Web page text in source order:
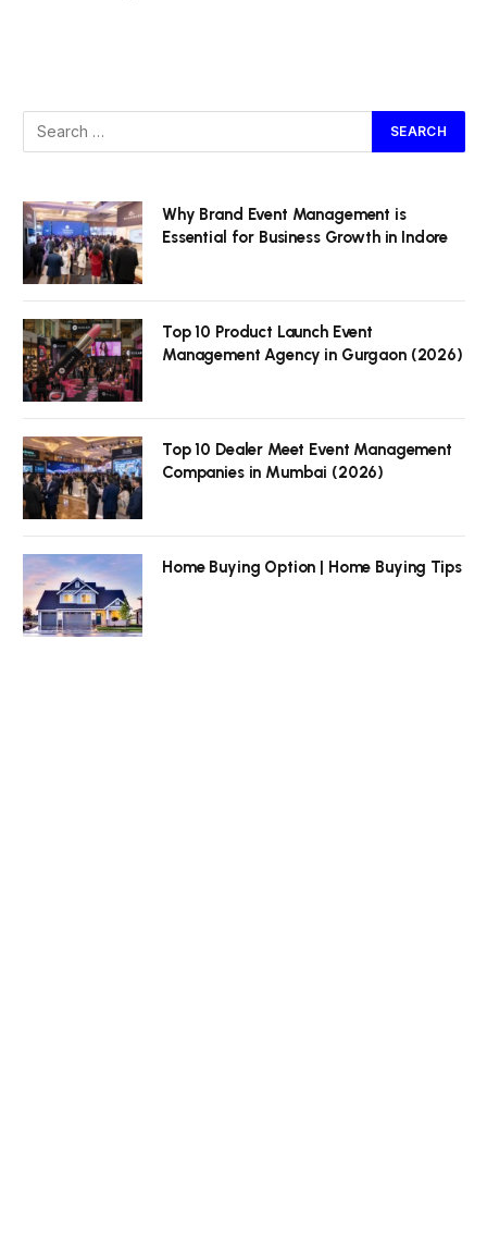
Why Brand Event Management is
Essential for Business Growth in Indore
Top 10 Product Launch Event
Management Agency in Gurgaon (2026)
Top 10 Dealer Meet Event Management
Companies in Mumbai (2026)
Home Buying Option | Home Buying Tips